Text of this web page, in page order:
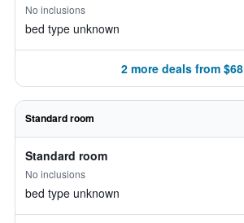
No inclusions
bed type unknown
2 more deals from $68
Standard room
Standard room
No inclusions
bed type unknown